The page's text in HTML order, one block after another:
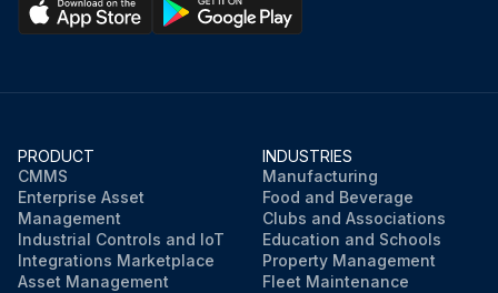
PRODUCT
CMMS
Enterprise Asset
Management
Industrial Controls and IoT
Integrations Marketplace
Asset Management
INDUSTRIES
Manufacturing
Food and Beverage
Clubs and Associations
Education and Schools
Property Management
Fleet Maintenance